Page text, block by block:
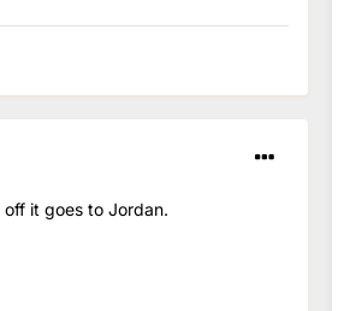
off it goes to Jordan.